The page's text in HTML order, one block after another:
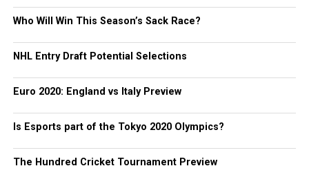
Who Will Win This Season’s Sack Race?
NHL Entry Draft Potential Selections
Euro 2020: England vs Italy Preview
Is Esports part of the Tokyo 2020 Olympics?
The Hundred Cricket Tournament Preview